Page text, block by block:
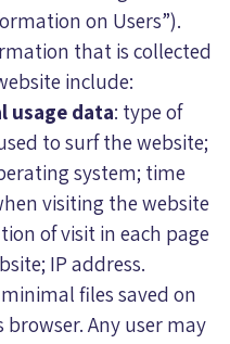
on Users”).
that is collected
include:
usage data: type of
to surf the website;
system; time
visiting the website
of visit in each page
IP address.
files saved on
browser. Any user may